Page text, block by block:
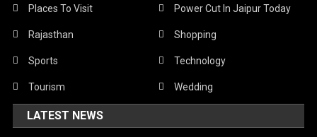
Places To Visit Power Cut In Jaipur Today
Rajasthan Shopping
Sports Technology
Tourism Wedding
LATEST NEWS